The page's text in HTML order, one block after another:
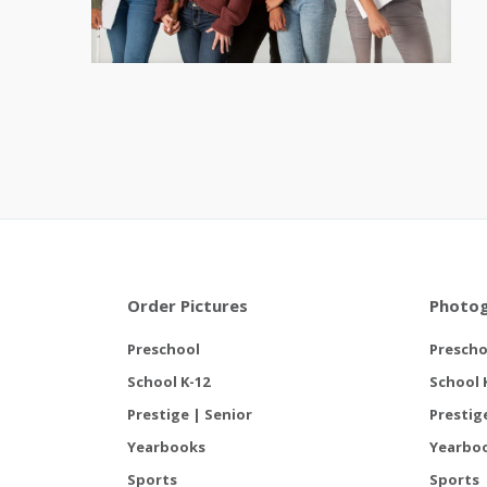
Order Pictures
Preschool
School K-12
Prestige | Senior
Yearbooks
Sports
School
Sports